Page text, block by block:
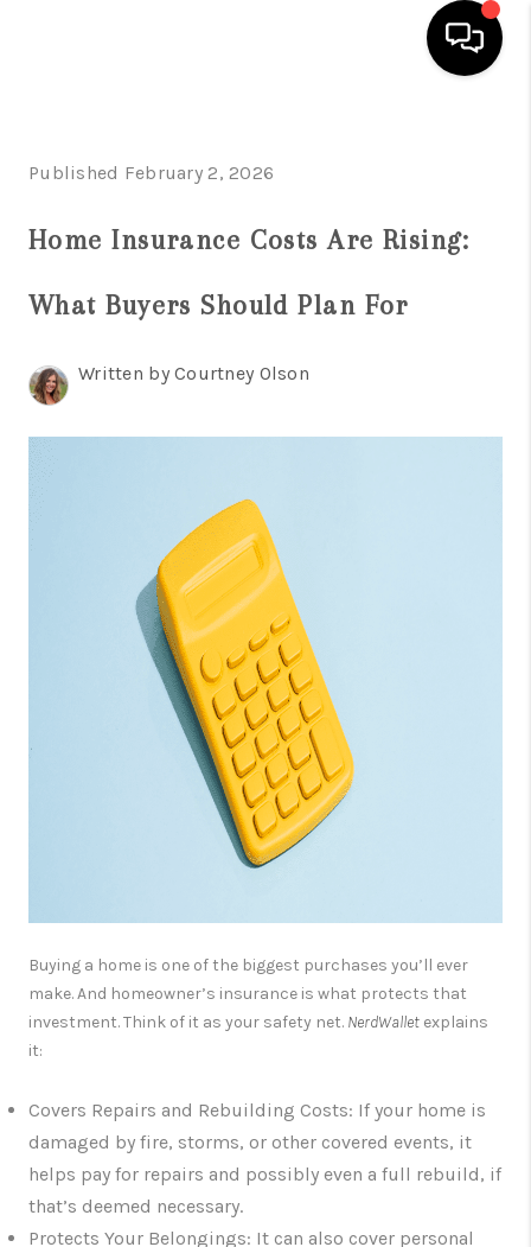
SEARCH LISTINGS
BUYING
INDUSTRY AWARDS
SELLING
FINANCING
OPEN HOUSE
COMPENSATION
OFFERED
APPRAISAL
WHO WE ARE
REVIEWS
TOP AREAS
Published February 2, 2026
Home Insurance Costs Are Rising:
What Buyers Should Plan For
Written by Courtney Olson
Buying a home is one of the biggest purchases you’ll ever
make. And homeowner’s insurance is what protects that
investment. Think of it as your safety net. NerdWallet explains
it:
Covers Repairs and Rebuilding Costs: If your home is
damaged by fire, storms, or other covered events, it
helps pay for repairs and possibly even a full rebuild, if
that’s deemed necessary.
Protects Your Belongings: It can also cover personal